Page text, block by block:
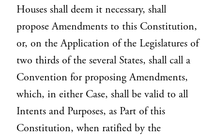
Houses shall deem it necessary, shall
propose Amendments to this Constitution,
or, on the Application of the Legislatures of
two thirds of the several States, shall call a
Convention for proposing Amendments,
which, in either Case, shall be valid to all
Intents and Purposes, as Part of this
Constitution, when ratified by the